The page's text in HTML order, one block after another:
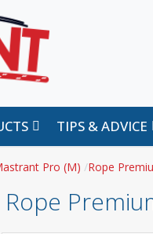
TIPS & ADVICE
Pro (M) Rope
Rope